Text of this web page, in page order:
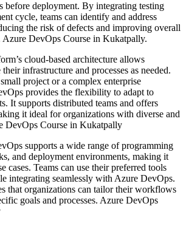
before deployment. By integrating testing
cycle, teams can identify and address
the risk of defects and improving overall
DevOps Course in Kukatpally.
cloud-based architecture allows
infrastructure and processes as needed.
project or a complex enterprise
provides the flexibility to adapt to
It supports distributed teams and offers
it ideal for organizations with diverse and
DevOps Course in Kukatpally
supports a wide range of programming
and deployment environments, making it
cases. Teams can use their preferred tools
integrating seamlessly with Azure DevOps.
that organizations can tailor their workflows
goals and processes. Azure DevOps